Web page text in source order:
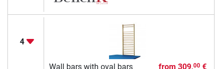
4
Wall bars with oval bars from 309,00€